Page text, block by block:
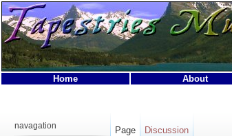
Home About
Page Discussion
navagation